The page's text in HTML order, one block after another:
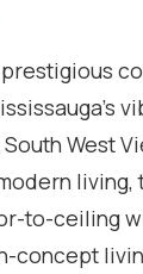
West
living,
to-ceiling
concept